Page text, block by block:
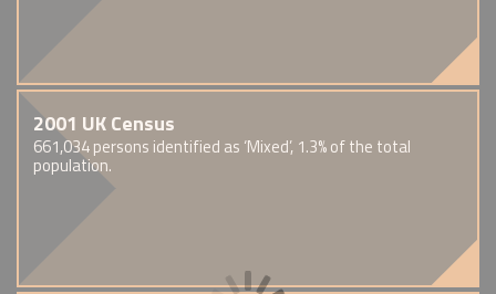
2001 UK Census
661,034 persons identified as ‘Mixed’, 1.3% of the total
population.